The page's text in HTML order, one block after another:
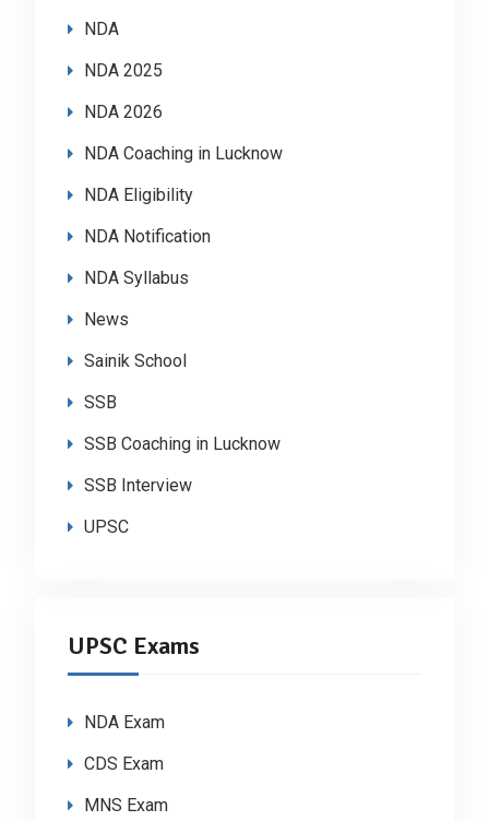
NDA
NDA 2025
NDA 2026
NDA Coaching in Lucknow
NDA Eligibility
NDA Notification
NDA Syllabus
News
Sainik School
SSB
SSB Coaching in Lucknow
SSB Interview
UPSC
UPSC Exams
NDA Exam
CDS Exam
MNS Exam